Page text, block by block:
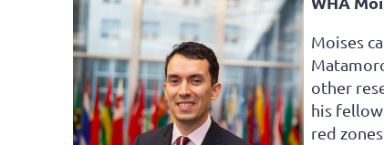
Moises
other
his
red